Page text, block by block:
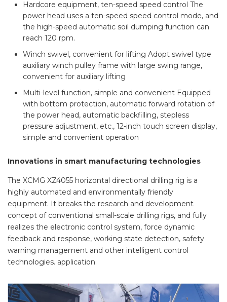
Hardcore equipment, ten-speed speed control The
power head uses a ten-speed speed control mode, and
the high-speed automatic soil dumping function can
reach 120 rpm.
Winch swivel, convenient for lifting Adopt swivel type
auxiliary winch pulley frame with large swing range,
convenient for auxiliary lifting
Multi-level function, simple and convenient Equipped
with bottom protection, automatic forward rotation of
the power head, automatic backfilling, stepless
pressure adjustment, etc., 12-inch touch screen display,
simple and convenient operation
Innovations in smart manufacturing technologies
The XCMG XZ4055 horizontal directional drilling rig is a
highly automated and environmentally friendly
equipment. It breaks the research and development
concept of conventional small-scale drilling rigs, and fully
realizes the electronic control system, force dynamic
feedback and response, working state detection, safety
warning management and other intelligent control
technologies. application.